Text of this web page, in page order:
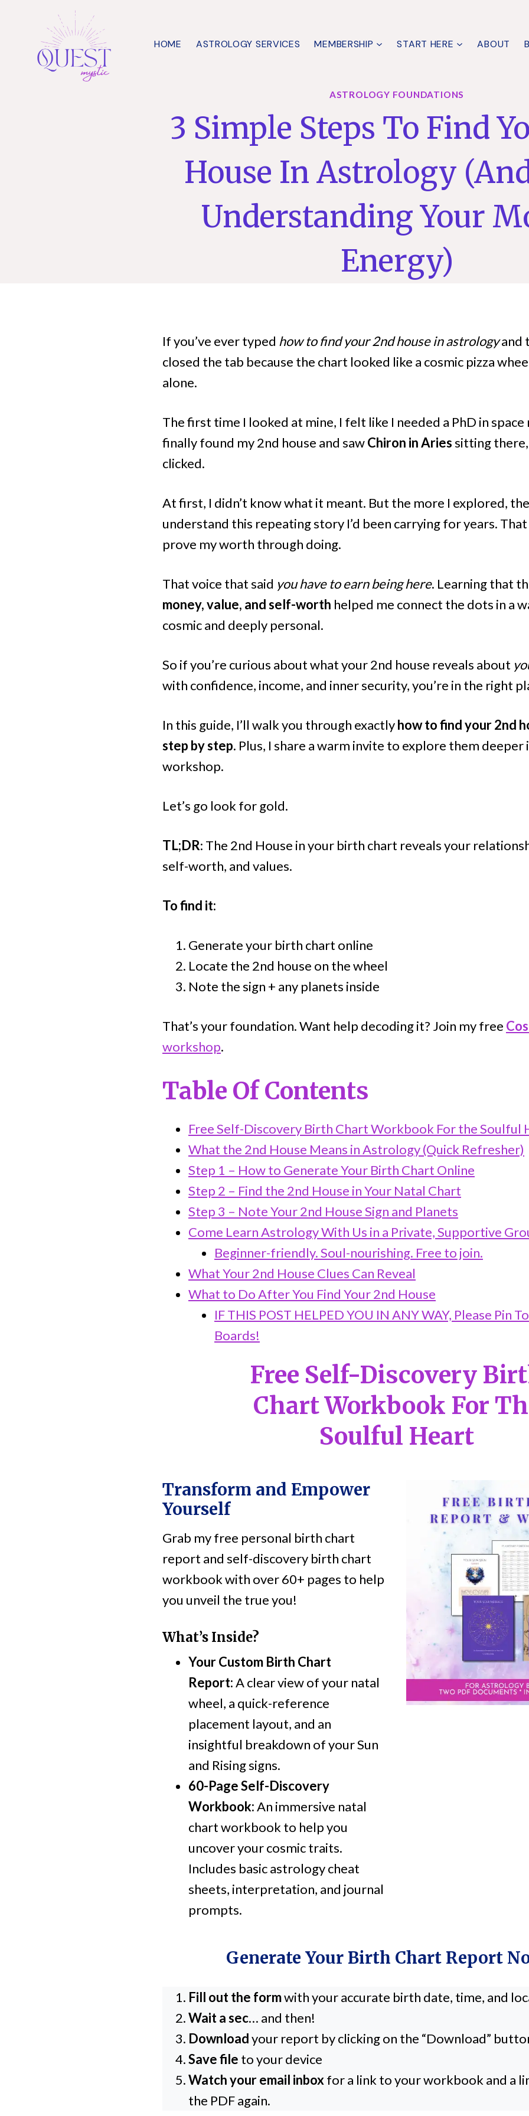
content
HOME ASTROLOGY SERVICES MEMBERSHIP START HERE ABOUT
ASTROLOGY FOUNDATIONS
3 Simple Steps To Find
House In Astrology
Understanding Your
Energy)
If you’ve ever typed how to find your 2nd house in astrologyand
closed the tab because the chart looked like a cosmic pizza
alone.
The first time I looked at mine, I felt like I needed a PhD in
finally found my 2nd house and sawChiron in Ariessitting
clicked.
At first, I didn’t know what it meant. But the more I explored,
understand this repeating story I’d been carrying for years.
prove my worth through doing.
That voice that said you have to earn being here. Learning that
money, value, and self-worth helped me connect the dots in a
cosmic and deeply personal.
So if you’re curious about what your 2nd house reveals about
with confidence, income, and inner security, you’re in the right
In this guide, I’ll walk you through exactlyhow to find your 2nd
step by step. Plus, I share a warm invite to explore them deeper
workshop.
Let’s go look for gold.
TL;DR: The 2nd House in your birth chart reveals your
self-worth, and values.
To find it:
Generate your birth chart online
Locate the 2nd house on the wheel
Note the sign + any planets inside
That’s your foundation. Want help decoding it? Join my free
workshop.
Table Of Contents
Free Self-Discovery Birth Chart Workbook For the Soulful
What the 2nd House Means in Astrology (Quick Refresher)
Step 1 – How to Generate Your Birth Chart Online
Step 2 – Find the 2nd House in Your Natal Chart
Step 3 – Note Your 2nd House Sign and Planets
Come Learn Astrology With Us in a Private, Supportive
Beginner-friendly. Soul-nourishing. Free to join.
What Your 2nd House Clues Can Reveal
What to Do After You Find Your 2nd House
IF THIS POST HELPED YOU IN ANY WAY, Please Pin
Boards!
Free Self-Discovery
Chart Workbook For
Soulful Heart
Transform and Empower
Yourself
Grab my free personal birth chart
report and self-discovery birth chart
workbook with over 60+ pages to help
you unveil the true you!
What’s Inside?
Your Custom Birth Chart
Report:A clear view of your natal
wheel, a quick-reference
placement layout, and an
insightful breakdown of your Sun
and Rising signs.
60-Page Self-Discovery
Workbook:An immersive natal
chart workbook to help you
uncover your cosmic traits.
Includes basic astrology cheat
sheets, interpretation, and journal
prompts.
Generate Your Birth Chart Report
Fill out the formwith your accurate birth date, time, and
Wait a sec… and then!
Downloadyour report by clicking on the “Download”
Save file to your device
Watch your email inboxfor a link to your workbook and a
the PDF again.